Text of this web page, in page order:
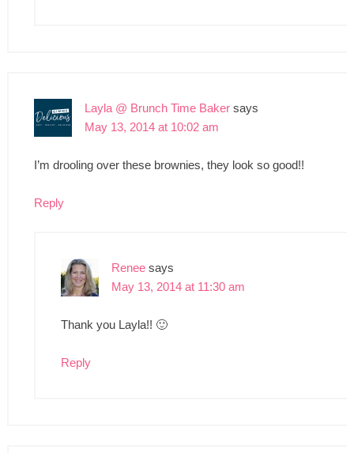
Layla @ Brunch Time Baker says
May 13, 2014 at 10:02 am
I’m drooling over these brownies, they look so good!!
Reply
Renee says
May 13, 2014 at 11:30 am
Thank you Layla!! 🙂
Reply